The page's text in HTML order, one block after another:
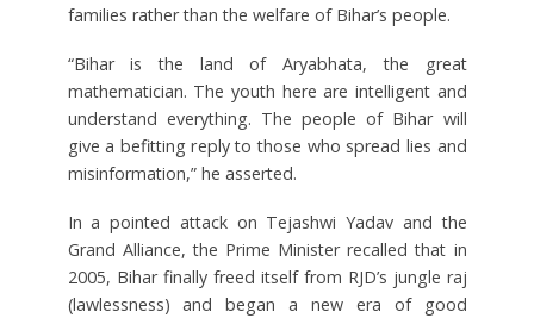
families rather than the welfare of Bihar’s people.
“Bihar is the land of Aryabhata, the great
mathematician. The youth here are intelligent and
understand everything. The people of Bihar will
give a befitting reply to those who spread lies and
misinformation,” he asserted.
In a pointed attack on Tejashwi Yadav and the
Grand Alliance, the Prime Minister recalled that in
2005, Bihar finally freed itself from RJD’s jungle raj
(lawlessness) and began a new era of good